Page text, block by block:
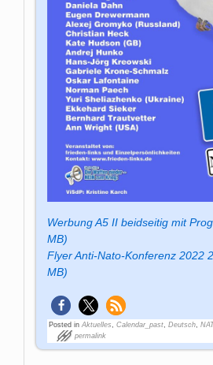
Werbung A5 II beidseitig mit
MB)
Flyer Anti-Nato-Konferenz 2022
MB)
Posted in Aktuelles,Calendar_past,Deutsch,
permalink